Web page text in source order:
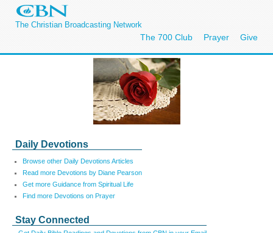
The Christian Broadcasting Network
The 700 Club Prayer Give
Daily Devotions
Browse other Daily Devotions Articles
Read more Devotions by Diane Pearson
Get more Guidance from Spiritual Life
Find more Devotions on Prayer
Stay Connected